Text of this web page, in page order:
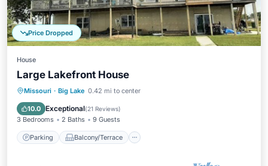
Price Dropped
House
Large Lakefront House
Missouri · Big Lake 0.42 mi to center
10.0 Exceptional(21 Reviews)
3 Bedrooms 2 Baths 9 Guests
Parking Balcony/Terrace
Parking Balcony/Terrace
Air Conditioner